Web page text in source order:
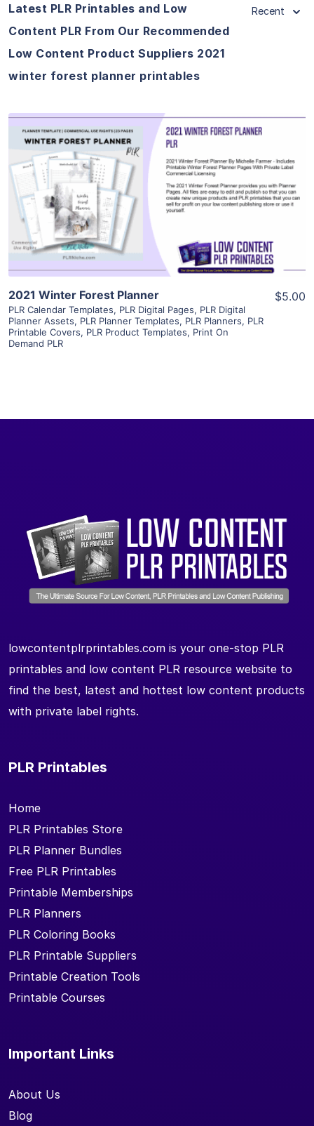
Latest PLR Printables and Low
Content PLR From Our Recommended
Low Content Product Suppliers 2021
winter forest planner printables
Recent
View Details
Visit Supplier
2021 Winter Forest Planner
PLR Calendar Templates, PLR Digital Pages, PLR Digital
Planner Assets, PLR Planner Templates, PLR Planners, PLR
Printable Covers, PLR Product Templates, Print On
Demand PLR
$5.00
lowcontentplrprintables.com is your one-stop PLR
printables and low content PLR resource website to
find the best, latest and hottest low content products
with private label rights.
PLR Printables
Home
PLR Printables Store
PLR Planner Bundles
Free PLR Printables
Printable Memberships
PLR Planners
PLR Coloring Books
PLR Printable Suppliers
Printable Creation Tools
Printable Courses
Important Links
About Us
Blog